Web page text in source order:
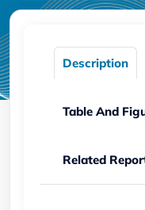
Description
Table And
Related